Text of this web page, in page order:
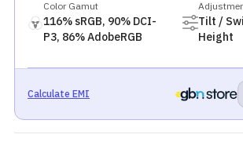
Color Gamut
116% sRGB, 90% DCI-
P3, 86% AdobeRGB
Tilt /
Height
Calculate EMI